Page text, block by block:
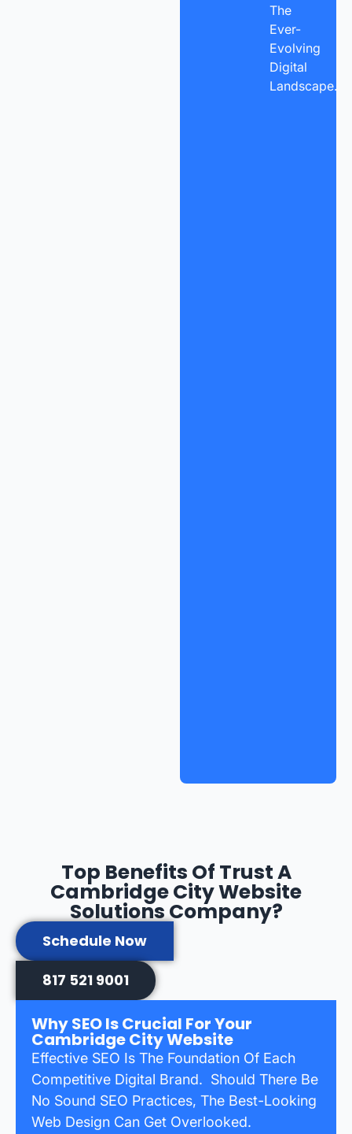
The
Ever-
Evolving
Digital
Landscape.
Top Benefits Of Trust A
Cambridge City Website
Solutions Company?
Schedule Now
817 521 9001
Why SEO Is Crucial For Your
Cambridge City Website
Effective SEO Is The Foundation Of Each
Competitive Digital Brand. Should There Be
No Sound SEO Practices, The Best-Looking
Web Design Can Get Overlooked.